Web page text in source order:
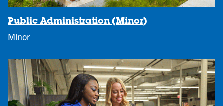
Public Administration (Minor)
Minor